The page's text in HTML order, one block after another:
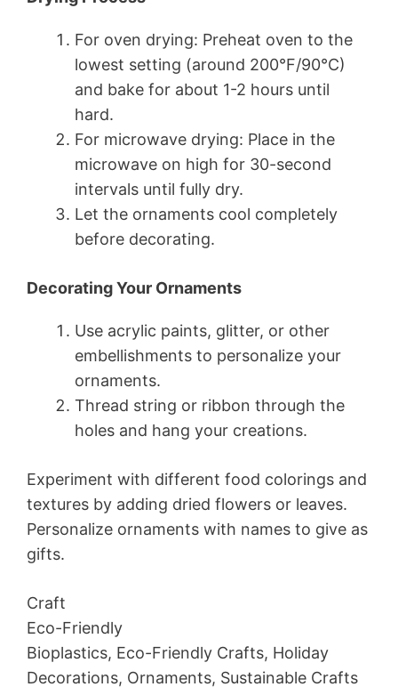
For oven drying: Preheat oven to the
lowest setting (around 200°F/90°C)
and bake for about 1-2 hours until
hard.
For microwave drying: Place in the
microwave on high for 30-second
intervals until fully dry.
Let the ornaments cool completely
before decorating.
Decorating Your Ornaments
Use acrylic paints, glitter, or other
embellishments to personalize your
ornaments.
Thread string or ribbon through the
holes and hang your creations.
Experiment with different food colorings and
textures by adding dried flowers or leaves.
Personalize ornaments with names to give as
gifts.
Craft
Eco-Friendly
Bioplastics, Eco-Friendly Crafts, Holiday
Decorations, Ornaments, Sustainable Crafts